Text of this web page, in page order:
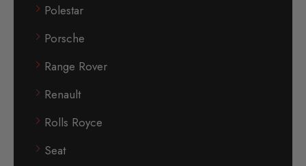
Polestar
Porsche
Range Rover
Renault
Rolls Royce
Seat